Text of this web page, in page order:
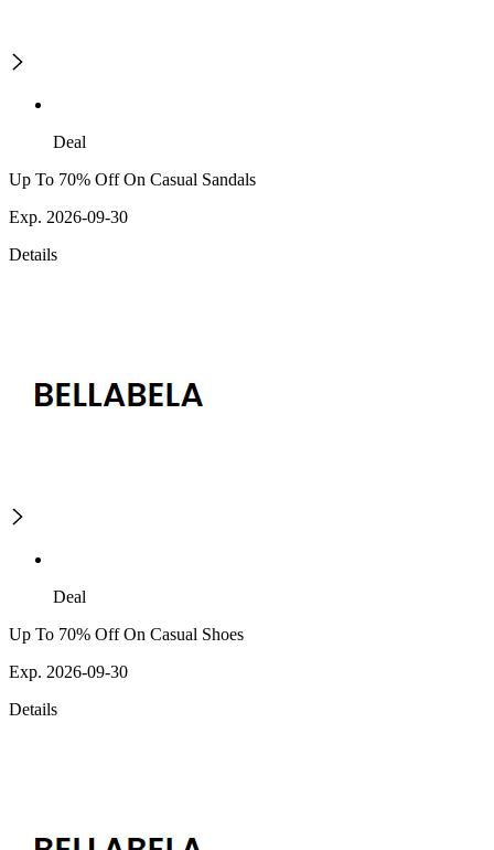
Deal
Up To 70% Off On Casual Sandals
Exp. 2026-09-30
Details
Deal
Up To 70% Off On Casual Shoes
Exp. 2026-09-30
Details